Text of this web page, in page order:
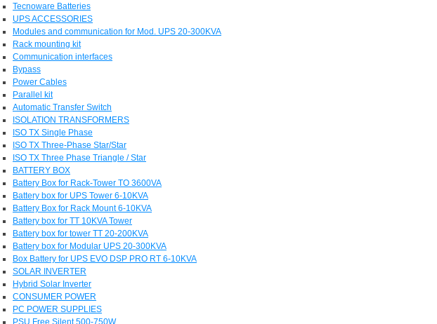
Tecnoware Batteries
UPS ACCESSORIES
Modules and communication for Mod. UPS 20-300KVA
Rack mounting kit
Communication interfaces
Bypass
Power Cables
Parallel kit
Automatic Transfer Switch
ISOLATION TRANSFORMERS
ISO TX Single Phase
ISO TX Three-Phase Star/Star
ISO TX Three Phase Triangle / Star
BATTERY BOX
Battery Box for Rack-Tower TO 3600VA
Battery box for UPS Tower 6-10KVA
Battery Box for Rack Mount 6-10KVA
Battery box for TT 10KVA Tower
Battery box for tower TT 20-200KVA
Battery box for Modular UPS 20-300KVA
Box Battery for UPS EVO DSP PRO RT 6-10KVA
SOLAR INVERTER
Hybrid Solar Inverter
CONSUMER POWER
PC POWER SUPPLIES
PSU Free Silent 500-750W